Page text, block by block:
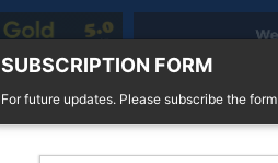
SUBSCRIPTION FORM
For future updates. Please subscribe the form